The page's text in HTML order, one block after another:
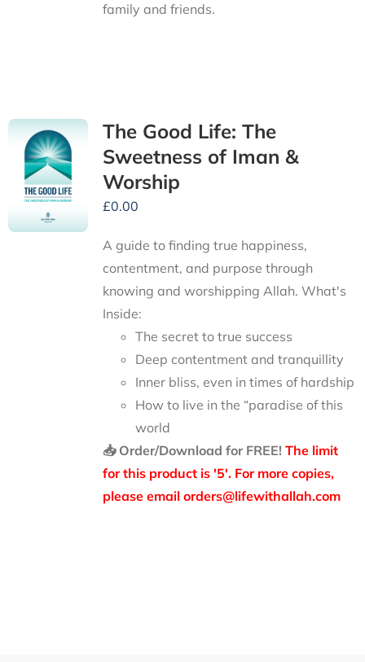
family and friends.
The Good Life: The
Sweetness of Iman &
Worship
£0.00
A guide to finding true happiness,
contentment, and purpose through
knowing and worshipping Allah. What's
Inside:
The secret to true success
Deep contentment and tranquillity
Inner bliss, even in times of hardship
How to live in the “paradise of this
world
📥 Order/Download for FREE! The limit
for this product is '5'. For more copies,
please email orders@lifewithallah.com